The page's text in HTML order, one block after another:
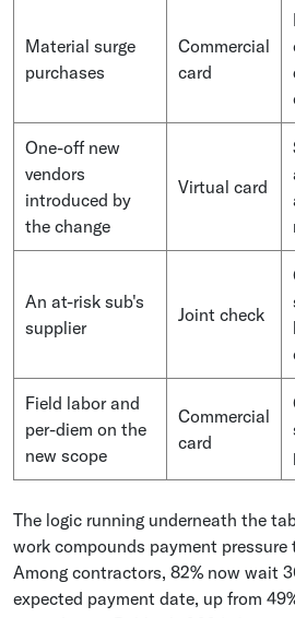
Material surge
purchases
Commercial
card
One-off new
vendors
introduced by
the change
Virtual card
An at-risk sub's
supplier
Joint check
Field labor and
per-diem on the
new scope
Commercial
card
The logic running underneath the
work compounds payment pressure
Among contractors, 82% now wait
expected payment date, up from